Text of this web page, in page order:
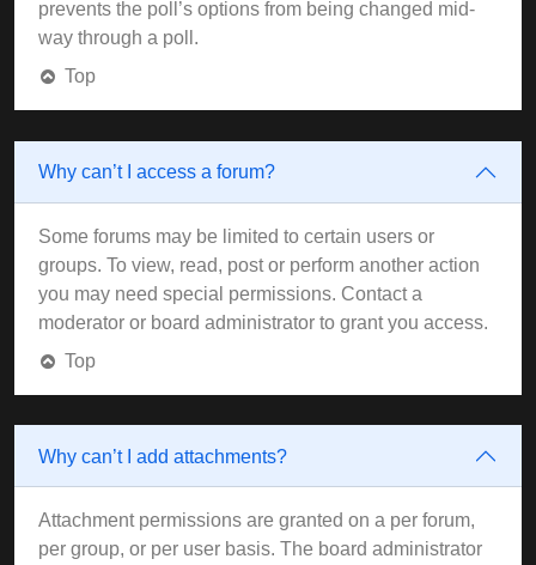
prevents the poll’s options from being changed mid-
way through a poll.
Top
Why can’t I access a forum?
Some forums may be limited to certain users or
groups. To view, read, post or perform another action
you may need special permissions. Contact a
moderator or board administrator to grant you access.
Top
Why can’t I add attachments?
Attachment permissions are granted on a per forum,
per group, or per user basis. The board administrator